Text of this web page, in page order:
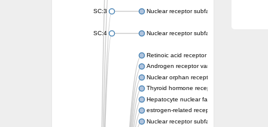
SC:3 Nuclear receptor subfamily 2 group E
SC:4 Nuclear receptor subfamily 1 group D
Retinoic acid receptor RXR-alpha
Androgen receptor variant
Nuclear orphan receptor ROR-beta
Thyroid hormone receptor beta 2
Hepatocyte nuclear factor 4 alpha
estrogen-related receptor gamma isoform X1
Nuclear receptor subfamily 5, group A,